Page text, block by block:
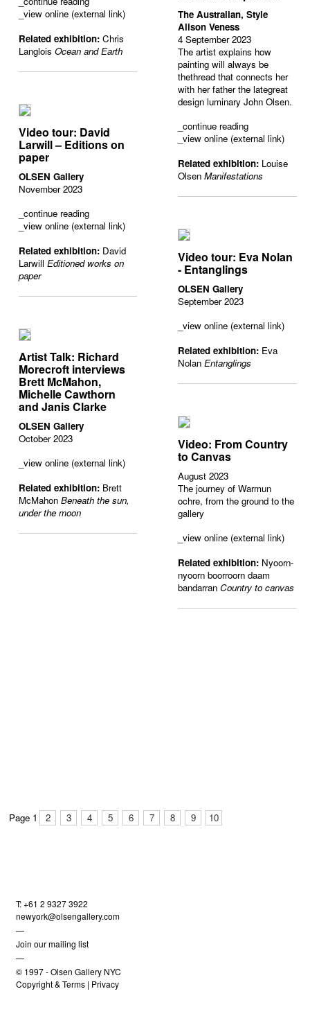
_view online (external link)
Related exhibition: Chris
Langlois Ocean and Earth
Video tour: David
Larwill – Editions on
paper
OLSEN Gallery
November 2023
continue reading
_view online (external link)
Related exhibition: David
Larwill Editioned works on
paper
Artist Talk: Richard
Morecroft interviews
Brett McMahon,
Michelle Cawthorn
and Janis Clarke
OLSEN Gallery
October 2023
_view online (external link)
Related exhibition: Brett
McMahon Beneath the sun,
under the moon
The Australian, Style
Alison Veness
4 September 2023
The artist explains how
painting will always be
thethread that connects her
with her father the lategreat
design luminary John Olsen.
_continue reading
_view online (external link)
Related exhibition: Louise
OlsenManifestations
Video tour: Eva Nolan
- Entanglings
OLSEN Gallery
September 2023
_view online (external link)
Related exhibition: Eva
NolanEntanglings
Video: From Country
to Canvas
August 2023
The journey of Warmun
ochre, from the ground to the
gallery
_view online (external link)
Related exhibition: Nyoorn-
nyoorn boorroorn daam
bandarranCountry to canvas
Page 1 2 3 4 5 6 7 8 9 10
T: +61 2 9327 3922
newyork@olsengallery.com
—
Join our mailing list
—
© 1997 -Olsen Gallery NYC
Copyright & Terms | Privacy